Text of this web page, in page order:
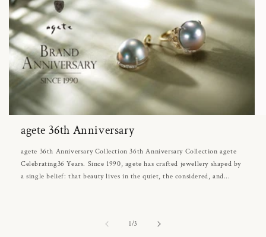
agete 36th Anniversary
agete 36th Anniversary Collection 36th Anniversary Collection agete
Celebrating36 Years. Since 1990, agete has crafted jewellery shaped by
a single belief: that beauty lives in the quiet, the considered, and...
1/of3